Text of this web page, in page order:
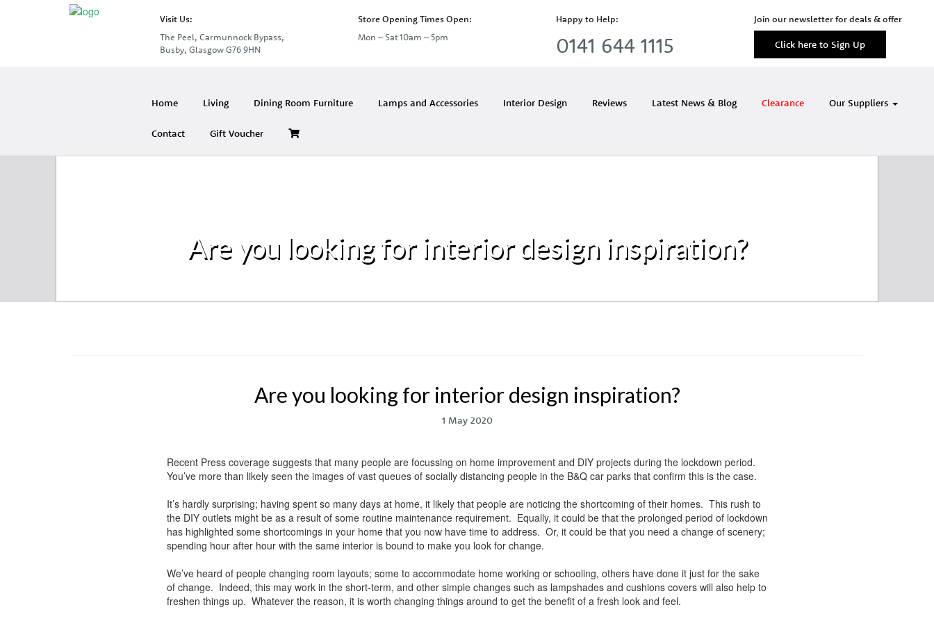
Visit Us:
The Peel, Carmunnock Bypass,
Busby, Glasgow G76 9HN
Store Opening Times Open:
Mon – Sat 10am – 5pm
Happy to Help:
0141 644 1115
Join our newsletter for deals & offer
Click here to Sign Up
Home Living Dining Room Furniture Lamps and Accessories Interior Design Reviews Latest News & Blog Clearance Our Suppliers
Contact Gift Voucher
Are you looking for interior design inspiration?
Are you looking for interior design inspiration?
1 May 2020
Recent Press coverage suggests that many people are focussing on home improvement and DIY projects during the lockdown period.
You’ve more than likely seen the images of vast queues of socially distancing people in the B&Q car parks that confirm this is the case.
It’s hardly surprising; having spent so many days at home, it likely that people are noticing the shortcoming of their homes. This rush to
the DIY outlets might be as a result of some routine maintenance requirement. Equally, it could be that the prolonged period of lockdown
has highlighted some shortcomings in your home that you now have time to address. Or, it could be that you need a change of scenery;
spending hour after hour with the same interior is bound to make you look for change.
We’ve heard of people changing room layouts; some to accommodate home working or schooling, others have done it just for the sake
of change. Indeed, this may work in the short-term, and other simple changes such as lampshades and cushions covers will also help to
freshen things up. Whatever the reason, it is worth changing things around to get the benefit of a fresh look and feel.